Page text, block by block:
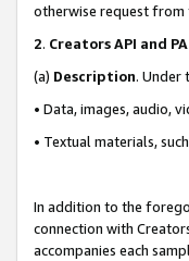
otherwise request from
2. Creators API and
(a) Description. Under
• Data, images, audio,
• Textual materials,
In addition to the
connection with
accompanies each